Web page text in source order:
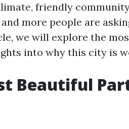
friendly
more people are
we will explore the
into why this city is
Beautiful